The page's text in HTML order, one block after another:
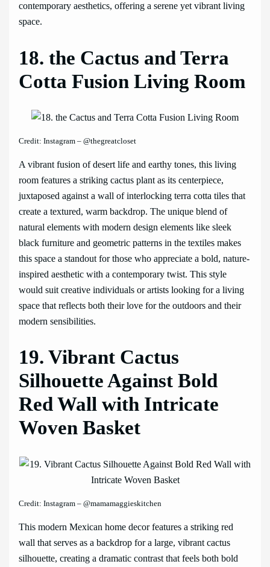
contemporary aesthetics, offering a serene yet vibrant living
space.
18. the Cactus and Terra
Cotta Fusion Living Room
Credit: Instagram – @thegreatcloset
A vibrant fusion of desert life and earthy tones, this living
room features a striking cactus plant as its centerpiece,
juxtaposed against a wall of interlocking terra cotta tiles that
create a textured, warm backdrop. The unique blend of
natural elements with modern design elements like sleek
black furniture and geometric patterns in the textiles makes
this space a standout for those who appreciate a bold, nature-
inspired aesthetic with a contemporary twist. This style
would suit creative individuals or artists looking for a living
space that reflects both their love for the outdoors and their
modern sensibilities.
19. Vibrant Cactus
Silhouette Against Bold
Red Wall with Intricate
Woven Basket
Credit: Instagram – @mamamaggieskitchen
This modern Mexican home decor features a striking red
wall that serves as a backdrop for a large, vibrant cactus
silhouette, creating a dramatic contrast that feels both bold